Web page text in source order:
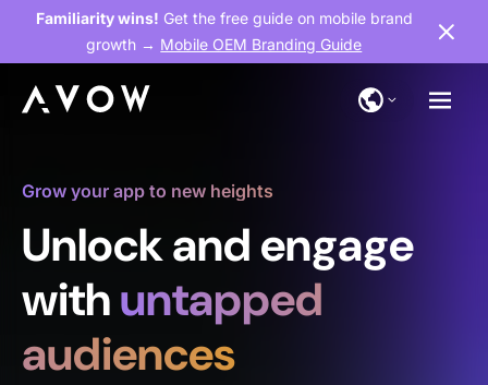
Familiarity wins! Get the free guide on mobile brand
growth → Mobile OEM Branding Guide
Grow your app to new heights
Unlock and engage
withuntapped
audiences